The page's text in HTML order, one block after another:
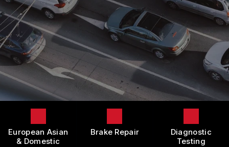
DOMESTIC CARS & TRUCKS
BRAKES
REPAIR SERVICES
TIRES
GUARANTEES
LOCATION
CUSTOMER SURVEY
APPOINTMENT REQUEST
ASK THE MECHANIC
REVIEW OUR SERVICE
BOOK NOW
European Asian
& Domestic
Brake Repair
Diagnostic
Testing